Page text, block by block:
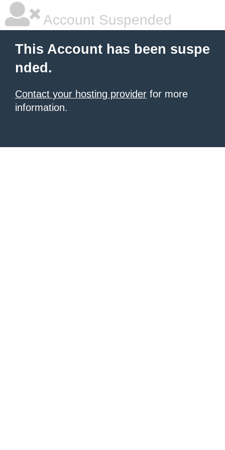
Account Suspended
This Account has been suspe
nded.
Contact your hosting provider for more
information.